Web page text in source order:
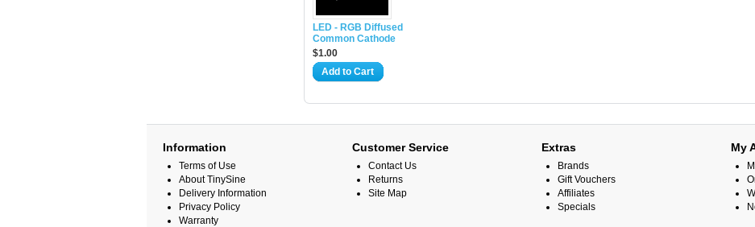
LED - RGB Diffused
Common Cathode
$1.00
Add to Cart
Information
Terms of Use
About TinySine
Delivery Information
Privacy Policy
Warranty
Customer Service
Contact Us
Returns
Site Map
Extras
Brands
Gift Vouchers
Affiliates
Specials
My